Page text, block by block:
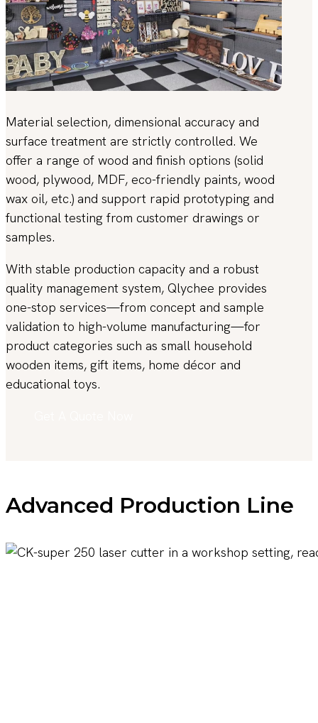
Material selection, dimensional accuracy and
surface treatment are strictly controlled. We
offer a range of wood and finish options (solid
wood, plywood, MDF, eco-friendly paints, wood
wax oil, etc.) and support rapid prototyping and
functional testing from customer drawings or
samples.
With stable production capacity and a robust
quality management system, Qlychee provides
one-stop services—from concept and sample
validation to high-volume manufacturing—for
product categories such as small household
wooden items, gift items, home décor and
educational toys.
Advanced Production Line